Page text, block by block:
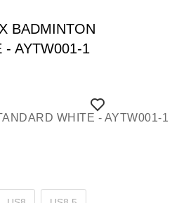
BADMINTON
- AYTW001-1